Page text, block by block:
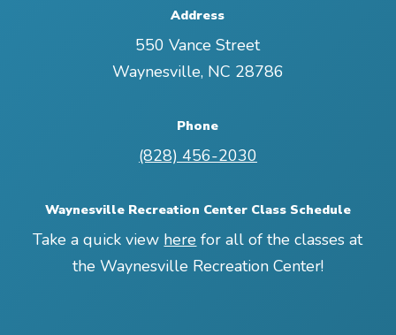
Address
550 Vance Street
Waynesville, NC 28786
Phone
(828) 456-2030
Waynesville Recreation Center Class Schedule
Take a quick view here for all of the classes at
the Waynesville Recreation Center!